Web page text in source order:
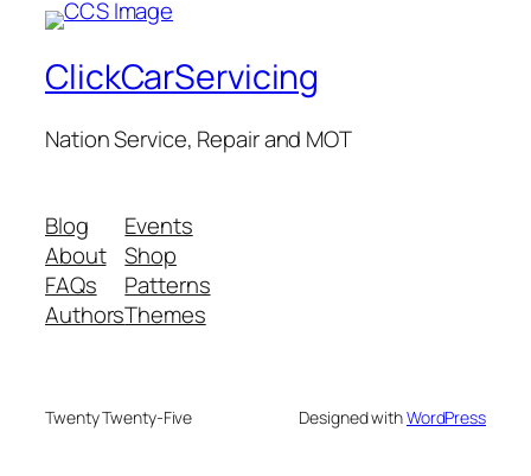
ClickCarServicing
Nation Service, Repair and MOT
Blog
About
FAQs
Authors
Events
Shop
Patterns
Themes
Twenty Twenty-Five Designed withWordPress